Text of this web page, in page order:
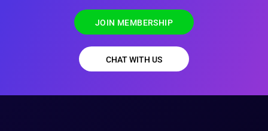
JOIN MEMBERSHIP
CHAT WITH US